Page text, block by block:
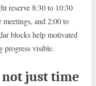
reserve 8:30 to 10:30
and 2:00 to
blocks help motivated
progress visible.
not just time